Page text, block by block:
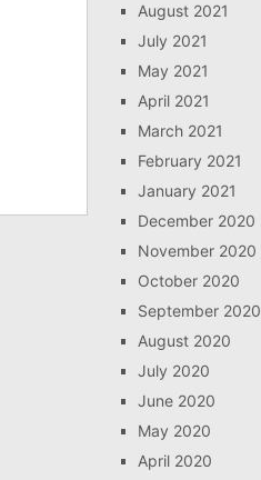
August 2021
July 2021
May 2021
April 2021
March 2021
February 2021
January 2021
December 2020
November 2020
October 2020
September 2020
August 2020
July 2020
June 2020
May 2020
April 2020